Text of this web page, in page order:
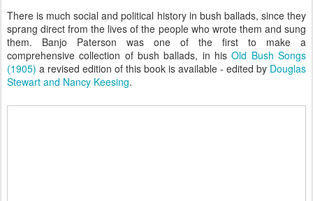
There is much social and political history in bush ballads, since they
sprang direct from the lives of the people who wrote them and sung
them. Banjo Paterson was one of the first to make a
comprehensive collection of bush ballads, in hisOld Bush Songs
(1905) a revised edition of this book is available - edited by Douglas
Stewart and Nancy Keesing.